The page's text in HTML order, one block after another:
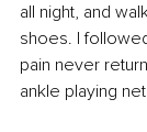
all night, and
shoes. I
pain never
ankle playing